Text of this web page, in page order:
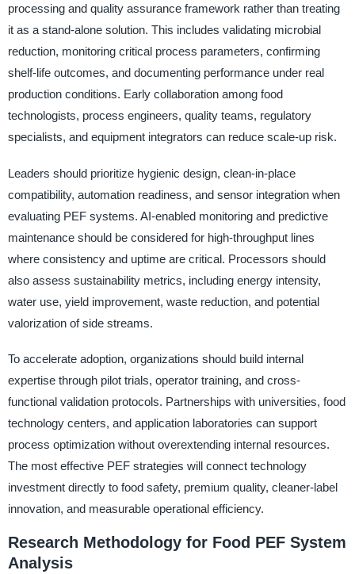
processing and quality assurance framework rather than treating
it as a stand-alone solution. This includes validating microbial
reduction, monitoring critical process parameters, confirming
shelf-life outcomes, and documenting performance under real
production conditions. Early collaboration among food
technologists, process engineers, quality teams, regulatory
specialists, and equipment integrators can reduce scale-up risk.
Leaders should prioritize hygienic design, clean-in-place
compatibility, automation readiness, and sensor integration when
evaluating PEF systems. AI-enabled monitoring and predictive
maintenance should be considered for high-throughput lines
where consistency and uptime are critical. Processors should
also assess sustainability metrics, including energy intensity,
water use, yield improvement, waste reduction, and potential
valorization of side streams.
To accelerate adoption, organizations should build internal
expertise through pilot trials, operator training, and cross-
functional validation protocols. Partnerships with universities, food
technology centers, and application laboratories can support
process optimization without overextending internal resources.
The most effective PEF strategies will connect technology
investment directly to food safety, premium quality, cleaner-label
innovation, and measurable operational efficiency.
Research Methodology for Food PEF System
Analysis